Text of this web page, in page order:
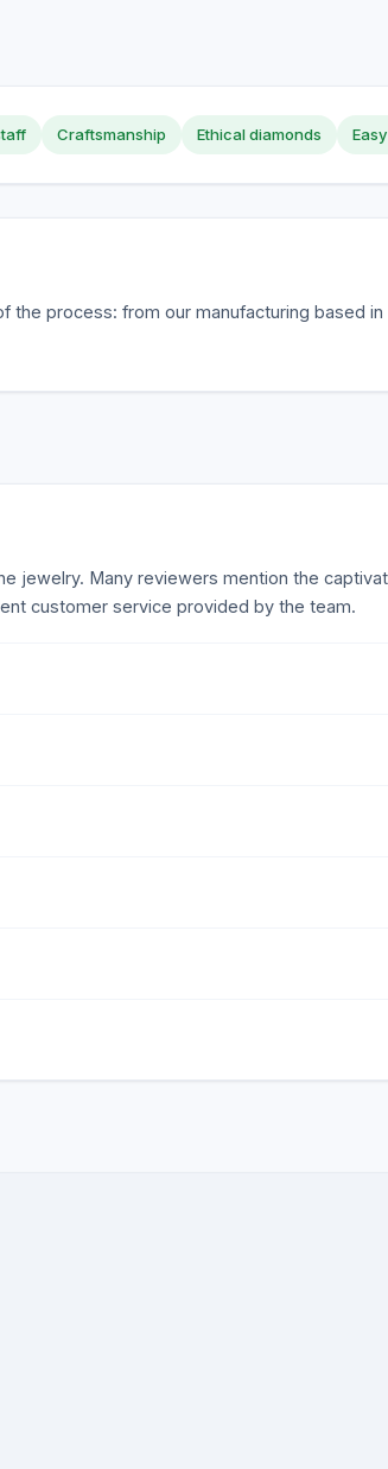
Craftsmanship Ethical diamonds
process: from our manufacturing based
jewelry. Many reviewers mention the
customer service provided by the team.